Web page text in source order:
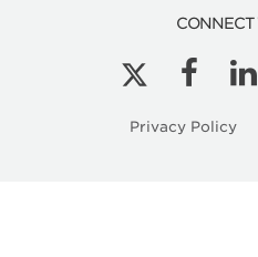
CONNECT
Privacy Policy